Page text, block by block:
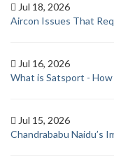
Jul 18, 2026
Aircon Issues That
Jul 16, 2026
What is Satsport -
Jul 15, 2026
Chandrababu Naidu’s